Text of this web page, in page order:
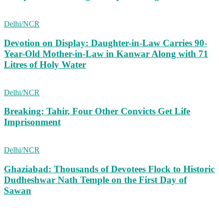
Delhi/NCR
Devotion on Display: Daughter-in-Law Carries 90-
Year-Old Mother-in-Law in Kanwar Along with 71
Litres of Holy Water
Delhi/NCR
Breaking: Tahir, Four Other Convicts Get Life
Imprisonment
Delhi/NCR
Ghaziabad: Thousands of Devotees Flock to Historic
Dudheshwar Nath Temple on the First Day of
Sawan